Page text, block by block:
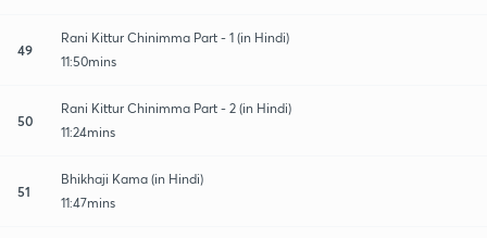
49
Rani Kittur Chinimma Part - 1 (in Hindi)
11:50mins
50
Rani Kittur Chinimma Part - 2 (in Hindi)
11:24mins
51
Bhikhaji Kama (in Hindi)
11:47mins